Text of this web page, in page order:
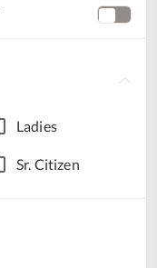
Ladies
Sr. Citizen